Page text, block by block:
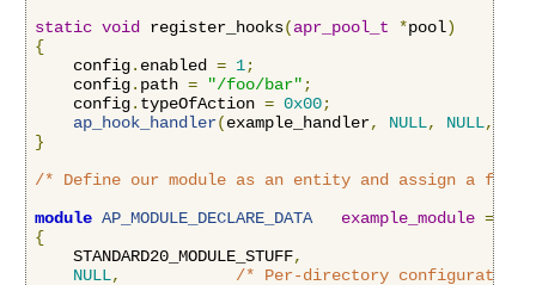
static void register_hooks(apr_pool_t *pool)
{
    config
. enabled = 1;
    config
. path = "/foo/bar" ;
    config
. typeOfAction = 0x00;
ap_hook_handler(example_handler, NULL, NULL,
}
/* Define our module as an entity and assign a
module AP_MODULE_DECLARE_DATA example_module =
{
    STANDARD20_MODULE_STUFF
,
NULL,
/* Per-directory configuration